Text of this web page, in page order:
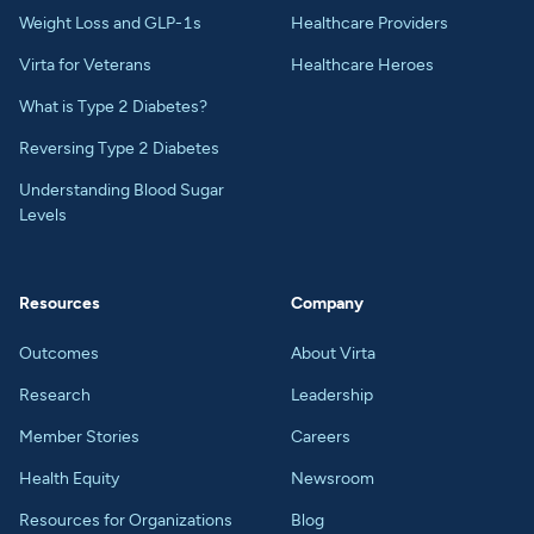
Weight Loss and GLP-1s
Virta for Veterans
What is Type 2 Diabetes?
Reversing Type 2 Diabetes
Understanding Blood Sugar
Levels
Healthcare Providers
Healthcare Heroes
Resources
Outcomes
Research
Member Stories
Health Equity
Resources for Organizations
Company
About Virta
Leadership
Careers
Newsroom
Blog